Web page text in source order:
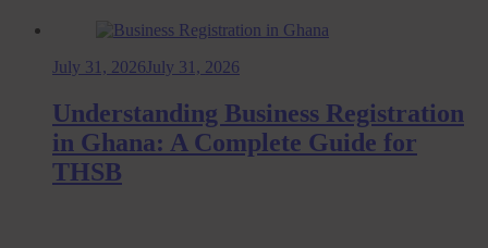
July 31, 2026 July 31, 2026
Understanding Business Registration
in Ghana: A Complete Guide for
THSB